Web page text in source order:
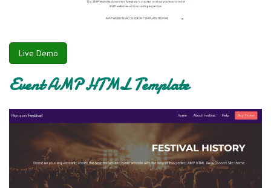
Live Demo
Event AMP HTML Template